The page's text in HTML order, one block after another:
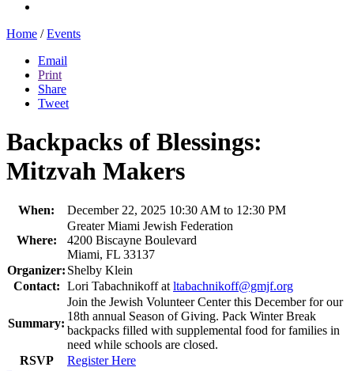
Home / Events
Email
Print
Share
Tweet
Backpacks of Blessings:
Mitzvah Makers
When: December 22, 2025 10:30 AM to 12:30 PM
Where:
Greater Miami Jewish Federation
4200 Biscayne Boulevard
Miami, FL 33137
Organizer: Shelby Klein
Contact: Lori Tabachnikoff atltabachnikoff@gmjf.org
Summary:
Join the Jewish Volunteer Center this December for our
18th annual Season of Giving. Pack Winter Break
backpacks filled with supplemental food for families in
need while schools are closed.
RSVP
Register Here